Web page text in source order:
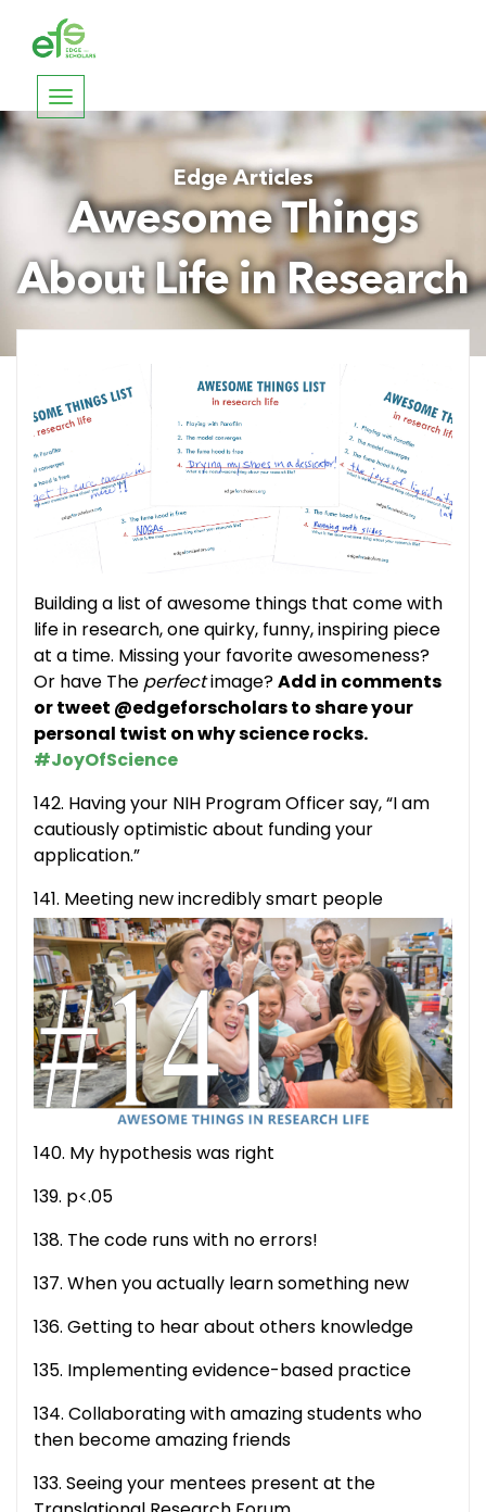
Toggle
navigation
Edge Articles
Awesome Things
About Life in Research
Building a list of awesome things that come with
life in research, one quirky, funny, inspiring piece
at a time. Missing your favorite awesomeness?
Or have The perfectimage?Add in comments
or tweet @edgeforscholars to share your
personal twist on why science rocks.
#JoyOfScience
142. Having your NIH Program Officer say, “I am
cautiously optimistic about funding your
application.”
141. Meeting new incredibly smart people
140. My hypothesis was right
139. p<.05
138. The code runs with no errors!
137. When you actually learn something new
136. Getting to hear about others knowledge
135. Implementing evidence-based practice
134. Collaborating with amazing students who
then become amazing friends
133. Seeing your mentees present at the